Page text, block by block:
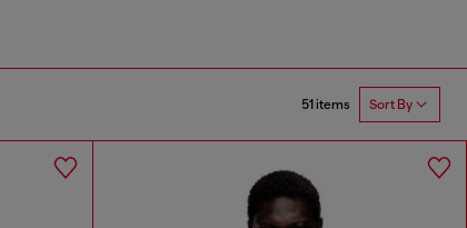
51 items Sort By